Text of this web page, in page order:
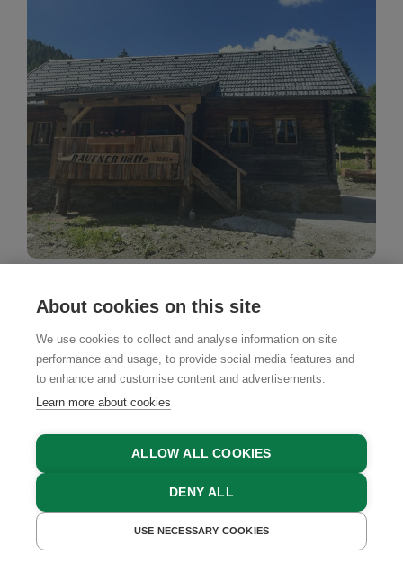
Raufnerhütte
Kremsbrücke, Katschberg - Lieser-Maltatal Region,
Carinthia
BOOK NOW
GET A QUOTE BOOK NOW
About cookies on this site
We use cookies to collect and analyse information on site
performance and usage, to provide social media features and
to enhance and customise content and advertisements.
Learn more about cookies
ALLOW ALL COOKIES
DENY ALL
USE NECESSARY COOKIES